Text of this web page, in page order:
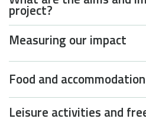
project?
Measuring our impact
Food and accommodation
Leisure activities and